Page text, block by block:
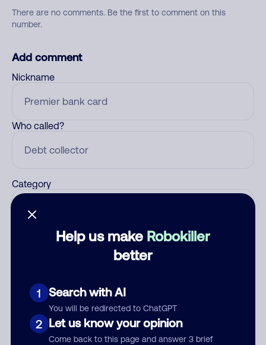
Help us make Robokiller
better
1 Search with AI
You will be redirected to ChatGPT
2 Let us know your opinion
Come back to this page and answer 3 brief
There are no comments. Be the first to comment on this
number.
Add comment
Nickname
Who called?
Category